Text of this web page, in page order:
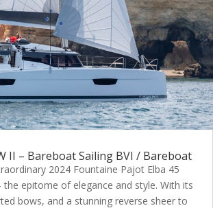
II – Bareboat Sailing BVI / Bareboat
2024 Fountaine Pajot Elba 45
the epitome of elegance and style. With its
bows, and a stunning reverse sheer to